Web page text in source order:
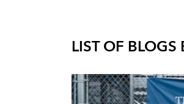
LIST OF BLOGS